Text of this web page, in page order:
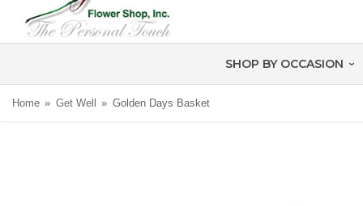
SHOP BY OCCASION
Home Get Well Golden Days Basket